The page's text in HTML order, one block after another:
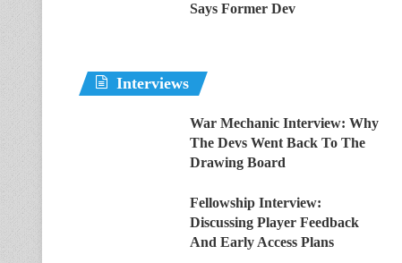
Says Former Dev
Interviews
War Mechanic Interview: Why
The Devs Went Back To The
Drawing Board
Fellowship Interview:
Discussing Player Feedback
And Early Access Plans